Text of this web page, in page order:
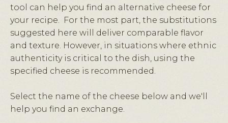
tool can help you find an alternative cheese for
your recipe. For the most part, the substitutions
suggested here will deliver comparable flavor
and texture. However, in situations where ethnic
authenticity is critical to the dish, using the
specified cheese is recommended.
Select the name of the cheese below and we'll
help you find an exchange.